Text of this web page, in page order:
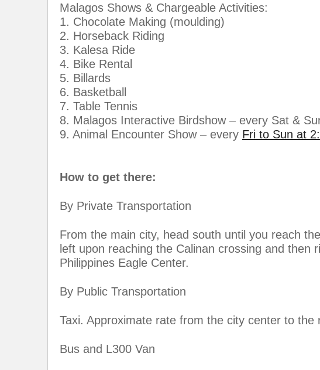
Malagos Shows & Chargeable Activities:
1. Chocolate Making (moulding)
2. Horseback Riding
3. Kalesa Ride
4. Bike Rental
5. Billards
6. Basketball
7. Table Tennis
8. Malagos Interactive Birdshow – every Sat &
9. Animal Encounter Show – every Fri to Sun at
How to get there:
By Private Transportation
From the main city, head south until you reach
left upon reaching the Calinan crossing and
Philippines Eagle Center.
By Public Transportation
Taxi. Approximate rate from the city center to
Bus and L300 Van